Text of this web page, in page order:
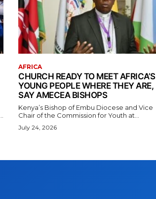
AFRICA
CHURCH READY TO MEET AFRICA’S
YOUNG PEOPLE WHERE THEY ARE,
SAY AMECEA BISHOPS
Kenya’s Bishop of Embu Diocese and Vice
Chair of the Commission for Youth at...
July 24, 2026